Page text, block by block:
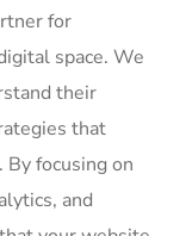
for
space. We
their
that
focusing on
and